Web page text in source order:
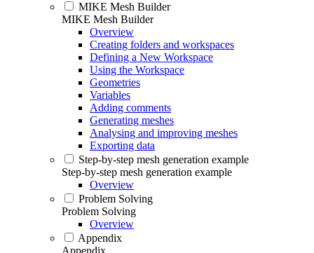
MIKE Mesh Builder
MIKE Mesh Builder
Overview
Creating folders and workspaces
Defining a New Workspace
Using the Workspace
Geometries
Variables
Adding comments
Generating meshes
Analysing and improving meshes
Exporting data
Step-by-step mesh generation example
Step-by-step mesh generation example
Overview
Problem Solving
Problem Solving
Overview
Appendix
Appendix